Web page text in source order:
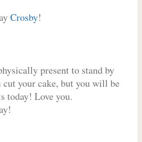
Crosby!
present to stand by
your cake, but you will be
today! Love you.